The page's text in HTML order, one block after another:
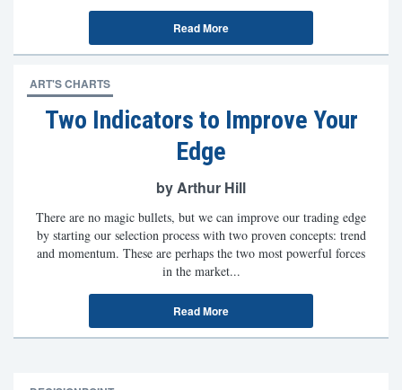
Read More
ART'S CHARTS
Two Indicators to Improve Your
Edge
by Arthur Hill
There are no magic bullets, but we can improve our trading edge
by starting our selection process with two proven concepts: trend
and momentum. These are perhaps the two most powerful forces
in the market...
Read More